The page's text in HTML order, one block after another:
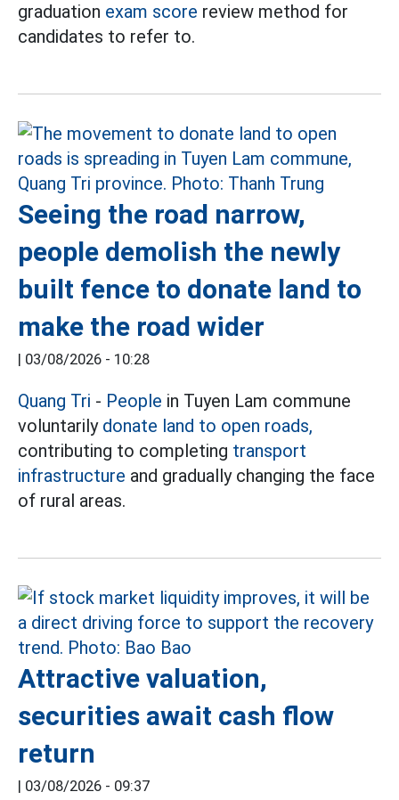
graduation exam score review method for
candidates to refer to.
Seeing the road narrow,
people demolish the newly
built fence to donate land to
make the road wider
03/08/2026 - 10:28
Quang Tri - People in Tuyen Lam commune
voluntarily donate land to open roads,
contributing to completing transport
infrastructure and gradually changing the face
of rural areas.
Attractive valuation,
securities await cash flow
return
03/08/2026 - 09:37